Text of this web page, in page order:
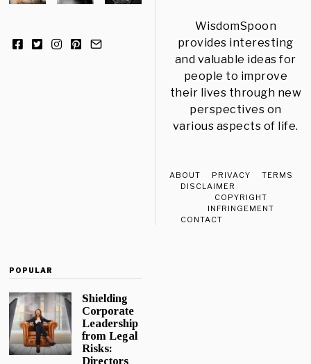
WisdomSpoon
provides interesting
and valuable ideas for
people to improve
their lives through new
perspectives on
various aspects of life.
ABOUT PRIVACY
TERMS
DISCLAIMER
COPYRIGHT
INFRINGEMENT
CONTACT
POPULAR
Shielding
Corporate
Leadership
from Legal
Risks:
Directors